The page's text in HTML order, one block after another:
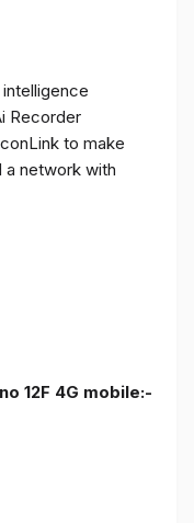
Recorder
to make
a network with
12F 4G mobile:-